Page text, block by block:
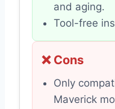
and aging.
Tool-free
❌ Cons
Only
Maverick